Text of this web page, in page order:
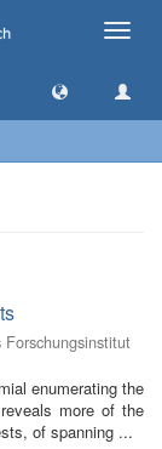
Toggle
enumerating the
more of the
of spanning ...